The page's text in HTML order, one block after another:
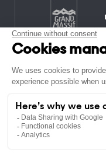
FREQUENTLY ASKED QUESTIONS
LEGAL NOTICES